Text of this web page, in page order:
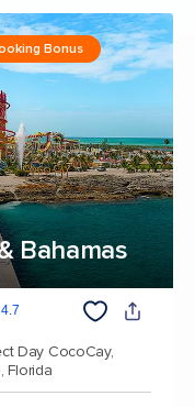
Bahamas
Bonus
4.7
Day CocoCay,
Florida